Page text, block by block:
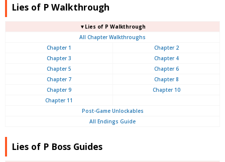
Lies of P Walkthrough
▼Lies of P Walkthrough
All Chapter Walkthroughs
Chapter 1
Chapter 2
Chapter 3
Chapter 4
Chapter 5
Chapter 6
Chapter 7
Chapter 8
Chapter 9
Chapter 10
Chapter 11
Post-Game Unlockables
All Endings Guide
Lies of P Boss Guides